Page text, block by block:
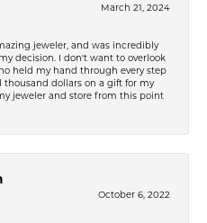
March 21, 2024
jeweler, and was incredibly
decision. I don't want to overlook
held my hand through every step
thousand dollars on a gift for my
jeweler and store from this point
October 6, 2022